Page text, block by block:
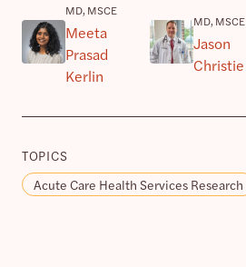
MD, MSCE
Meeta
Prasad
Kerlin
MD, MSCE
Jason
Christie
TOPICS
Acute Care Health Services Research